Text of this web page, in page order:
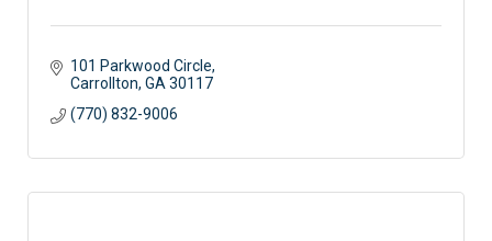
101 Parkwood Circle
Carrollton GA 30117
(770) 832-9006